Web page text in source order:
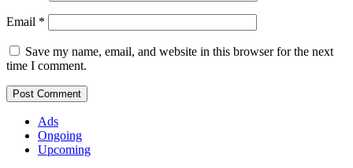
Email *
Save my name, email, and website in this browser for the next
time I comment.
Ads
Ongoing
Upcoming